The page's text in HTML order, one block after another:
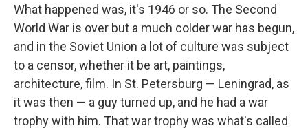
What happened was, it's 1946 or so. The Second
World War is over but a much colder war has begun,
and in the Soviet Union a lot of culture was subject
to a censor, whether it be art, paintings,
architecture, film. In St. Petersburg — Leningrad, as
it was then — a guy turned up, and he had a war
trophy with him. That war trophy was what's called